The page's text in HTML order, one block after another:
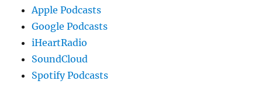
Apple Podcasts
Google Podcasts
iHeartRadio
SoundCloud
Spotify Podcasts